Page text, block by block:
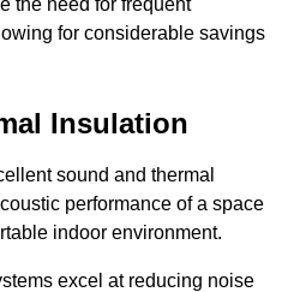
for considerable savings
Insulation
sound and thermal
performance of a space
indoor environment.
excel at reducing noise